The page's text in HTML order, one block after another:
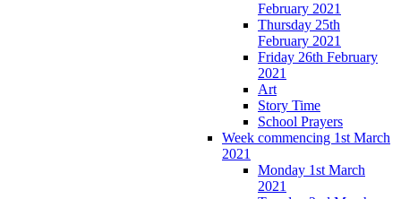
February 2021
Thursday 25th
February 2021
Friday 26th February
2021
Art
Story Time
School Prayers
Week commencing 1st March
2021
Monday 1st March
2021